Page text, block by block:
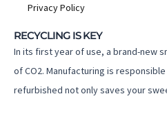
Privacy Policy
RECYCLING IS KEY
In its first year of use, a brand-new
of CO2. Manufacturing is
refurbished not only saves your